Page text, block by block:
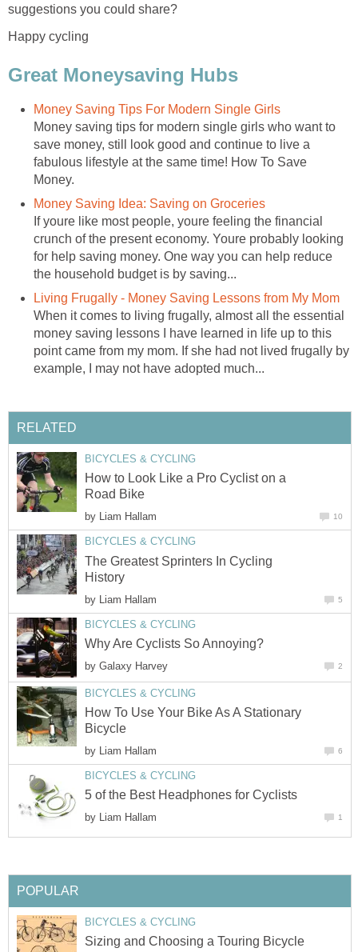
suggestions you could share?
Happy cycling
Great Moneysaving Hubs
Money Saving Tips For Modern Single Girls
Money saving tips for modern single girls who want to
save money, still look good and continue to live a
fabulous lifestyle at the same time! How To Save
Money.
Money Saving Idea: Saving on Groceries
If youre like most people, youre feeling the financial
crunch of the present economy. Youre probably looking
for help saving money. One way you can help reduce
the household budget is by saving...
Living Frugally - Money Saving Lessons from My Mom
When it comes to living frugally, almost all the essential
money saving lessons I have learned in life up to this
point came from my mom. If she had not lived frugally by
example, I may not have adopted much...
RELATED
BICYCLES & CYCLING
How to Look Like a Pro Cyclist on a
Road Bike
by Liam Hallam 10
BICYCLES & CYCLING
The Greatest Sprinters In Cycling
History
by Liam Hallam 5
BICYCLES & CYCLING
Why Are Cyclists So Annoying?
by Galaxy Harvey 2
BICYCLES & CYCLING
How To Use Your Bike As A Stationary
Bicycle
by Liam Hallam 6
BICYCLES & CYCLING
5 of the Best Headphones for Cyclists
by Liam Hallam 1
POPULAR
BICYCLES & CYCLING
Sizing and Choosing a Touring Bicycle